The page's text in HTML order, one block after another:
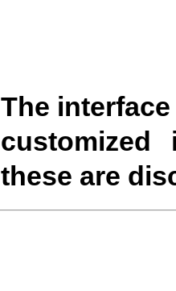
The
these are